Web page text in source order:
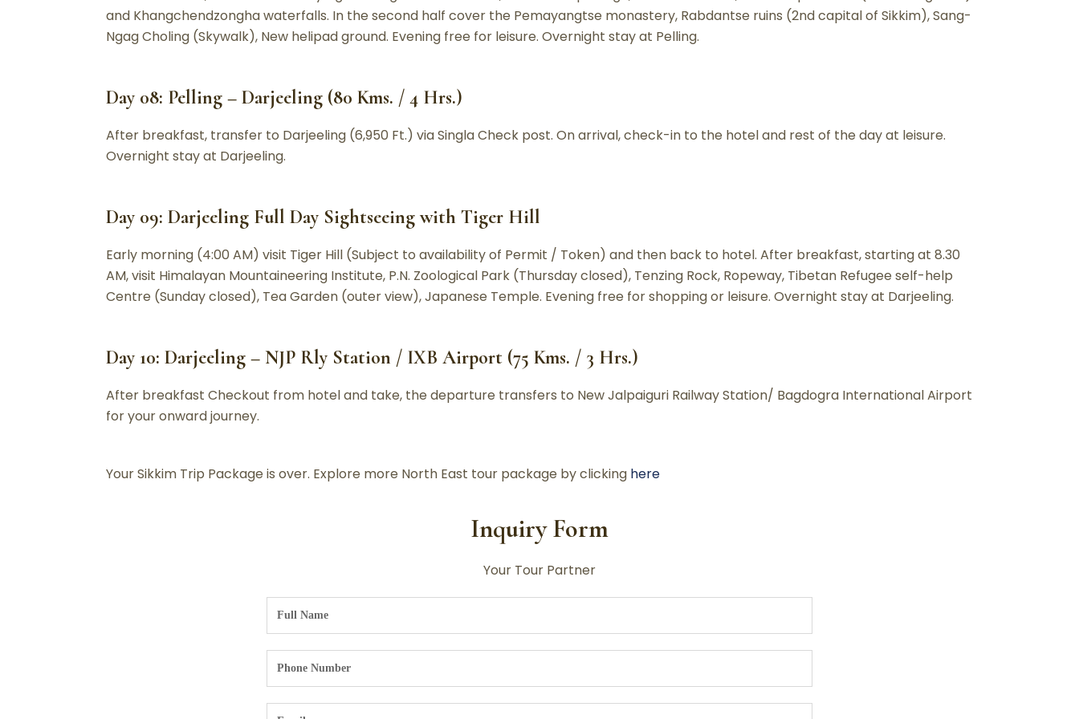
and Khangchendzongha waterfalls. In the second half cover the Pemayangtse monastery, Rabdantse ruins (2nd capital of Sikkim), Sang-
Ngag Choling (Skywalk), New helipad ground. Evening free for leisure. Overnight stay at Pelling.
Day 08: Pelling – Darjeeling (80 Kms. / 4 Hrs.)
After breakfast, transfer to Darjeeling (6,950 Ft.) via Singla Check post. On arrival, check-in to the hotel and rest of the day at leisure.
Overnight stay at Darjeeling.
Day 09: Darjeeling Full Day Sightseeing with Tiger Hill
Early morning (4:00 AM) visit Tiger Hill (Subject to availability of Permit / Token) and then back to hotel. After breakfast, starting at 8.30
AM, visit Himalayan Mountaineering Institute, P.N. Zoological Park (Thursday closed), Tenzing Rock, Ropeway, Tibetan Refugee self-help
Centre (Sunday closed), Tea Garden (outer view), Japanese Temple. Evening free for shopping or leisure. Overnight stay at Darjeeling.
Day 10: Darjeeling – NJP Rly Station / IXB Airport (75 Kms. / 3 Hrs.)
After breakfast Checkout from hotel and take, the departure transfers to New Jalpaiguri Railway Station/ Bagdogra International Airport
for your onward journey.
Your Sikkim Trip Package is over. Explore more North East tour package by clicking here
Inquiry Form
Your Tour Partner